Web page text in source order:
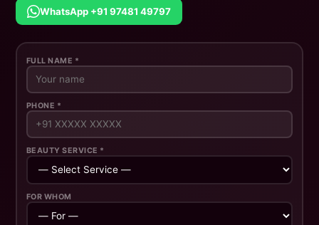
WhatsApp +91 97481 49797
FULL NAME *
PHONE *
BEAUTY SERVICE *
FOR WHOM